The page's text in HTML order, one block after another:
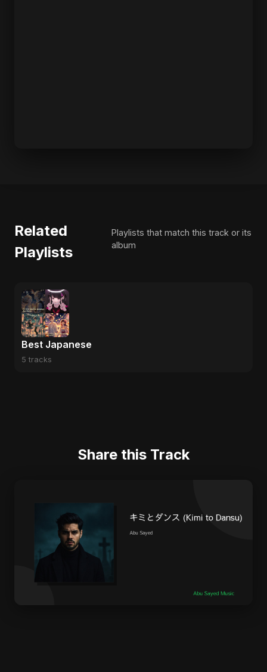
Related
Playlists
Playlists that match this track or its
album
Best Japanese
5 tracks
Share this Track